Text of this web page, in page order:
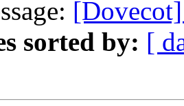
[Dovecot]
sorted by: [